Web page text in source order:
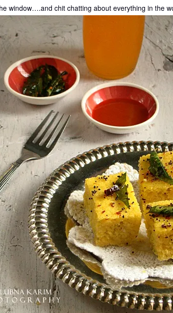
window….and chit chatting about everything in the